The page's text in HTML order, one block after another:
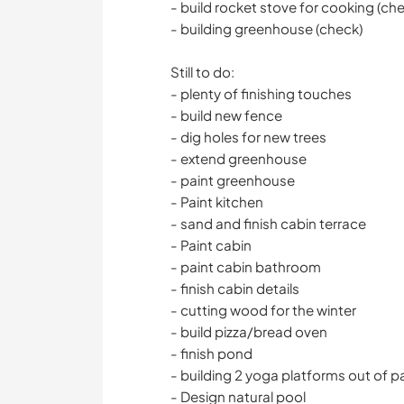
- build rocket stove for cooking
- building greenhouse (check)
Still to do:
- plenty of finishing touches
- build new fence
- dig holes for new trees
- extend greenhouse
- paint greenhouse
- Paint kitchen
- sand and finish cabin terrace
- Paint cabin
- paint cabin bathroom
- finish cabin details
- cutting wood for the winter
- build pizza/bread oven
- finish pond
- building 2 yoga platforms out of
- Design natural pool